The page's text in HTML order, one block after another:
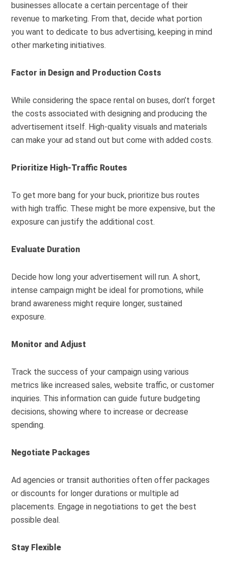
businesses allocate a certain percentage of their
revenue to marketing. From that, decide what portion
you want to dedicate to bus advertising, keeping in mind
other marketing initiatives.
Factor in Design and Production Costs
While considering the space rental on buses, don’t forget
the costs associated with designing and producing the
advertisement itself. High-quality visuals and materials
can make your ad stand out but come with added costs.
Prioritize High-Traffic Routes
To get more bang for your buck, prioritize bus routes
with high traffic. These might be more expensive, but the
exposure can justify the additional cost.
Evaluate Duration
Decide how long your advertisement will run. A short,
intense campaign might be ideal for promotions, while
brand awareness might require longer, sustained
exposure.
Monitor and Adjust
Track the success of your campaign using various
metrics like increased sales, website traffic, or customer
inquiries. This information can guide future budgeting
decisions, showing where to increase or decrease
spending.
Negotiate Packages
Ad agencies or transit authorities often offer packages
or discounts for longer durations or multiple ad
placements. Engage in negotiations to get the best
possible deal.
Stay Flexible